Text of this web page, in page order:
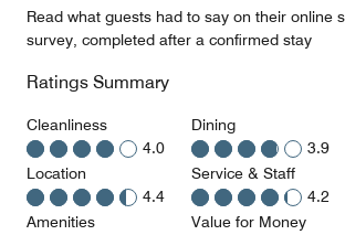
Read what guests had to say on their online
survey, completed after a confirmed stay
Ratings Summary
Cleanliness
4.0
Location
4.4
Amenities
Dining
3.9
Service & Staff
4.2
Value for Money